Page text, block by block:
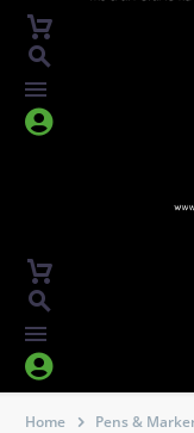




Home Pens &